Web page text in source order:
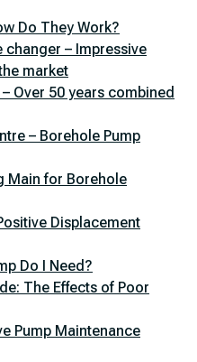
Do They Work?
changer – Impressive
market
Over 50 years combined
– Borehole Pump
Main for Borehole
Displacement
Do I Need?
The Effects of Poor
Pump Maintenance